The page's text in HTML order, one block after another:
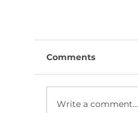
Comments
Write a comment...